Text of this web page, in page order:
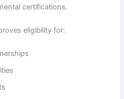
certifications.
eligibility for: